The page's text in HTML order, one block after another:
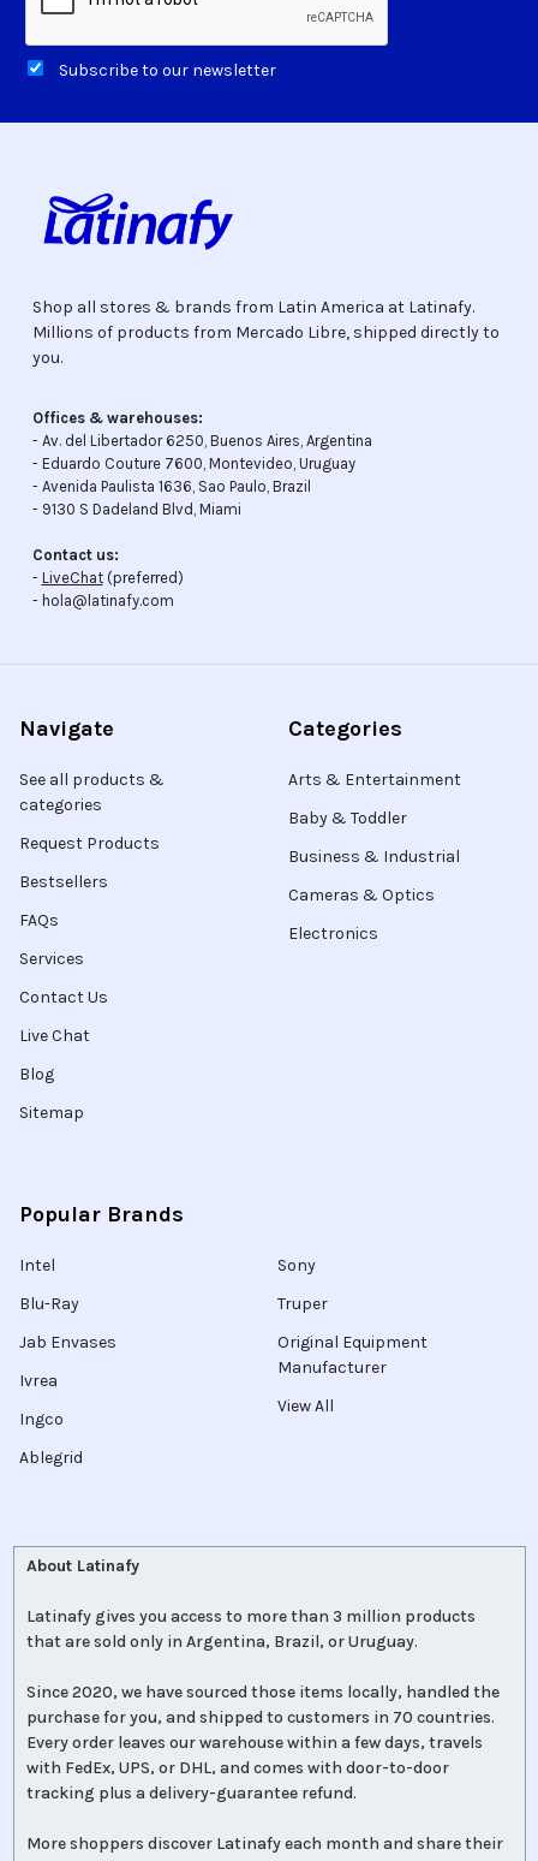
Subscribe to our newsletter
Shop all stores & brands from Latin America at Latinafy.
Millions of products from Mercado Libre, shipped directly to
you.
Offices & warehouses:
- Av. del Libertador 6250, Buenos Aires, Argentina
- Eduardo Couture 7600, Montevideo, Uruguay
- Avenida Paulista 1636, Sao Paulo, Brazil
- 9130 S Dadeland Blvd, Miami
Contact us:
- LiveChat(preferred)
- hola@latinafy.com
Navigate
See all products &
categories
Request Products
Bestsellers
FAQs
Services
Contact Us
Live Chat
Blog
Sitemap
Categories
Arts & Entertainment
Baby & Toddler
Business & Industrial
Cameras & Optics
Electronics
Popular Brands
Intel
Blu-Ray
Jab Envases
Ivrea
Ingco
Ablegrid
Sony
Truper
Original Equipment
Manufacturer
View All
About Latinafy
Latinafy gives you access to more than 3 million products
that are sold only in Argentina, Brazil, or Uruguay.
Since 2020, we have sourced those items locally, handled the
purchase for you, and shipped to customers in 70 countries.
Every order leaves our warehouse within a few days, travels
with FedEx, UPS, or DHL, and comes with door-to-door
tracking plus a delivery-guarantee refund.
More shoppers discover Latinafy each month and share their